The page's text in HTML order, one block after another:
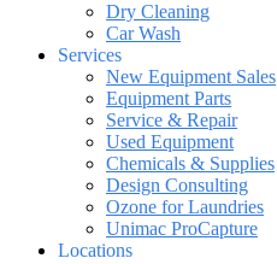
Dry Cleaning
Car Wash
Services
New Equipment Sales
Equipment Parts
Service & Repair
Used Equipment
Chemicals & Supplies
Design Consulting
Ozone for Laundries
Unimac ProCapture
Locations